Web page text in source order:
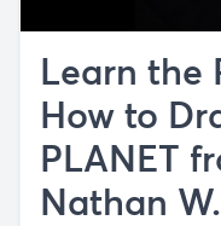
Learn the
How to
PLANET
Nathan